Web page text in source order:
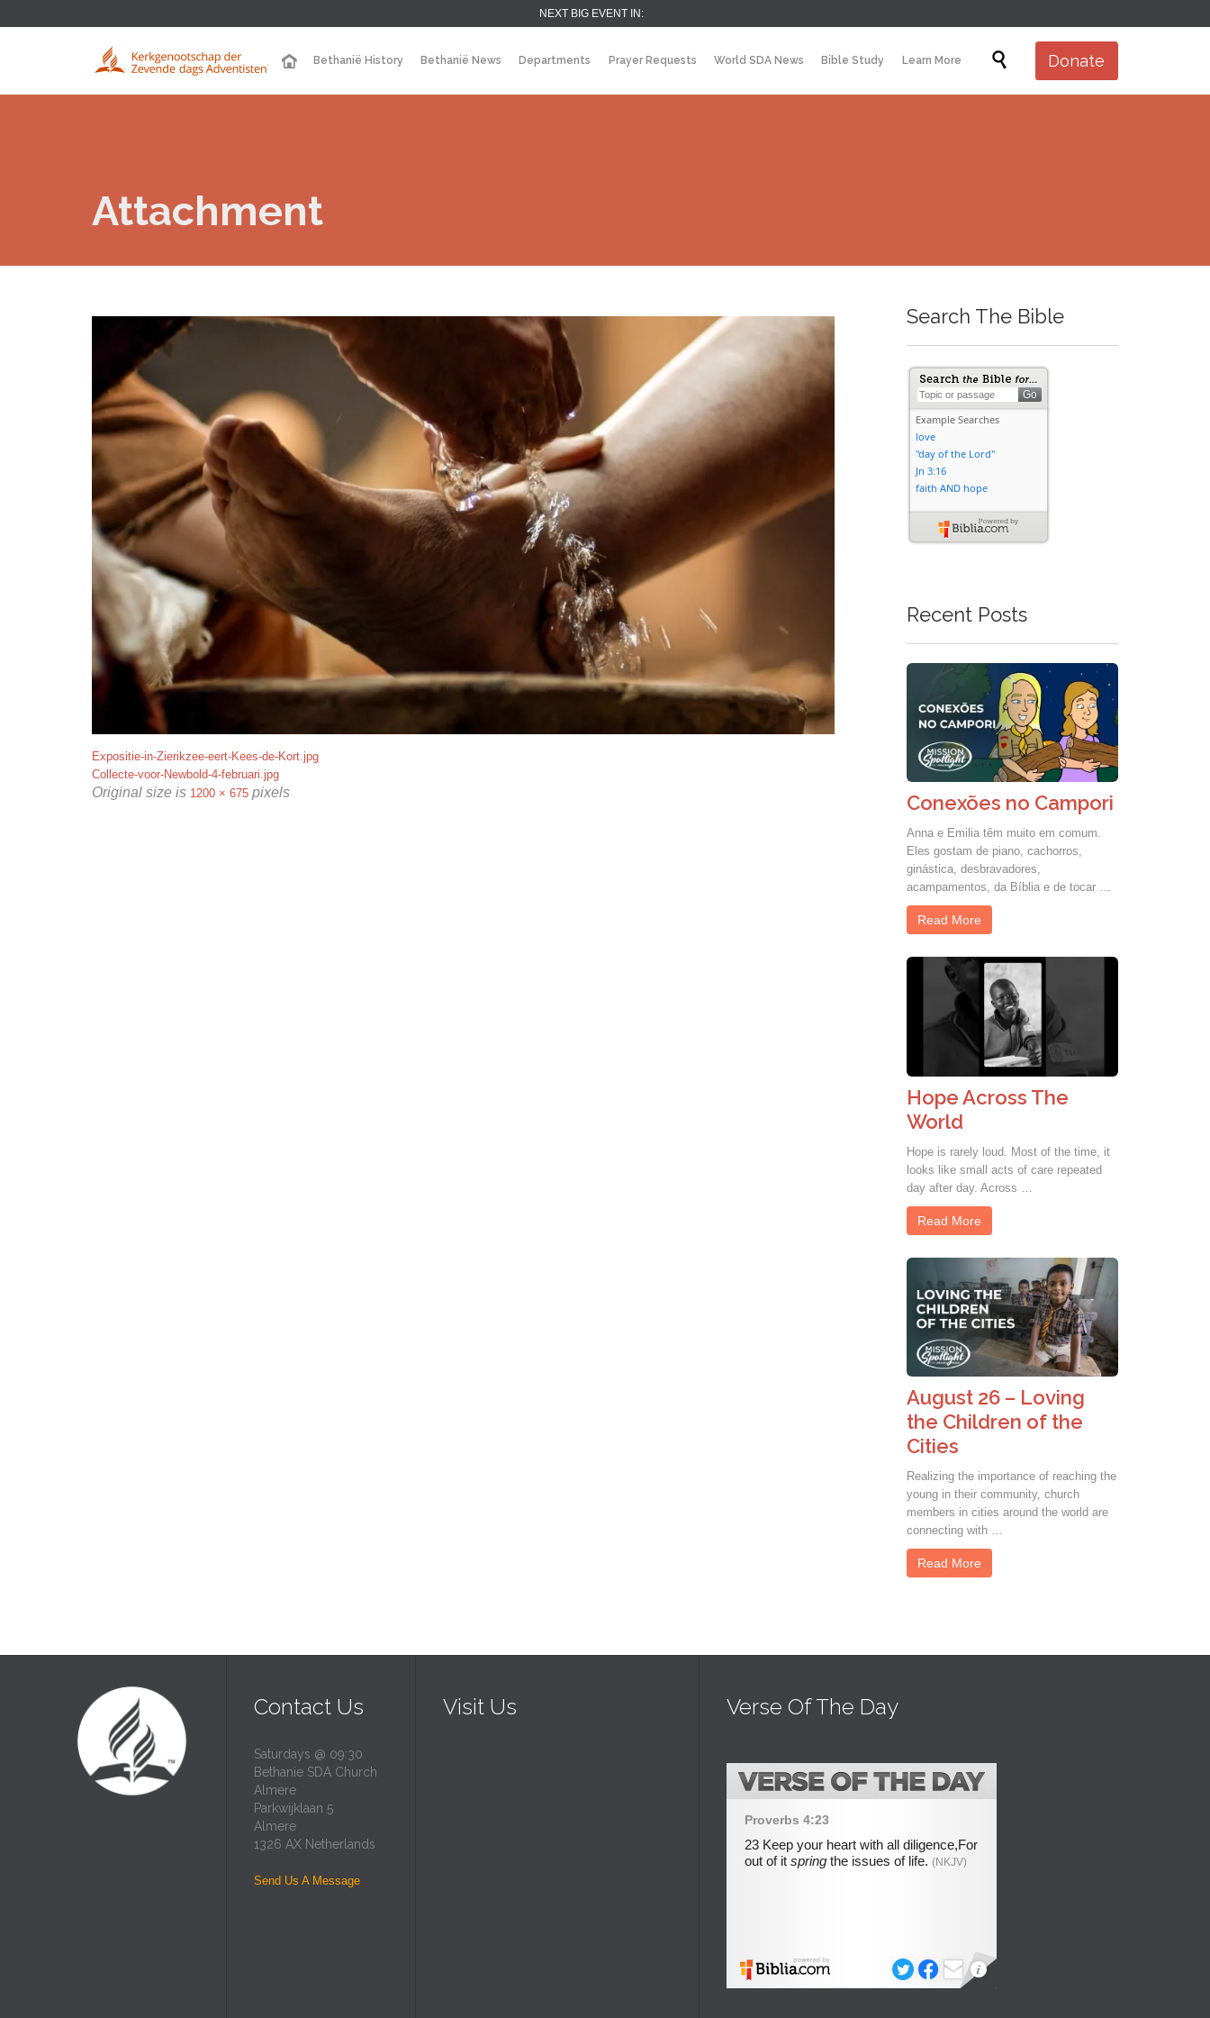
NEXT BIG EVENT IN:
Skip
Bethanië History Bethanië News Departments Prayer Requests World SDA News Bible Study Learn More  Donate
Attachment
Expositie-in-Zierikzee-eert-Kees-de-Kort.jpg
Collecte-voor-Newbold-4-februari.jpg
Original size is 1200 × 675 pixels
Search The Bible
Recent Posts
Conexões no Campori
Anna e Emilia têm muito em comum.
Eles gostam de piano, cachorros,
ginástica, desbravadores,
acampamentos, da Bíblia e de tocar …
Read More
Hope Across The
World
Hope is rarely loud. Most of the time, it
looks like small acts of care repeated
day after day. Across …
Read More
August 26 – Loving
the Children of the
Cities
Realizing the importance of reaching the
young in their community, church
members in cities around the world are
connecting with …
Read More
Contact Us
Saturdays @ 09:30
Bethanie SDA Church
Almere
Parkwijklaan 5
Almere
1326 AX Netherlands
Send Us A Message
Visit Us Verse Of The Day